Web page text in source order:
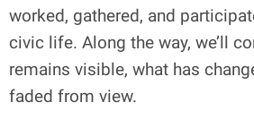
worked, gathered, and
civic life. Along the way, we’ll
remains visible, what has
faded from view.